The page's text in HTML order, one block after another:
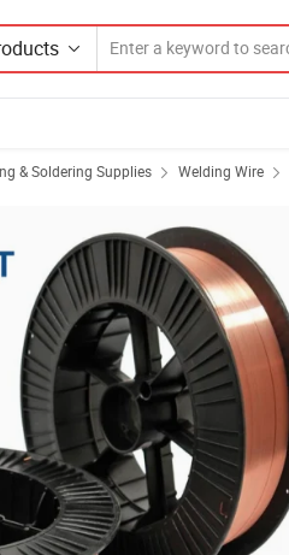
& Soldering Supplies Welding Wire